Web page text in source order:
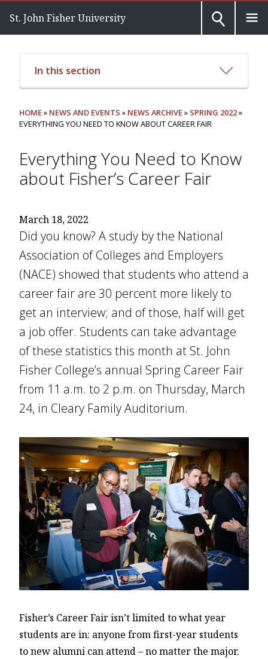
St. John Fisher University
In this section
HOME» NEWS AND EVENTS » NEWS ARCHIVE» SPRING 2022»
EVERYTHING YOU NEED TO KNOW ABOUT CAREER FAIR
Everything You Need to Know
about Fisher’s Career Fair
March 18, 2022
Did you know? A study by the National
Association of Colleges and Employers
(NACE) showed that students who attend a
career fair are 30 percent more likely to
get an interview; and of those, half will get
a job offer. Students can take advantage
of these statistics this month at St. John
Fisher College’s annual Spring Career Fair
from 11 a.m. to 2 p.m. on Thursday, March
24, in Cleary Family Auditorium.
Fisher’s Career Fair isn’t limited to what year
students are in: anyone from first-year students
to new alumni can attend – no matter the major.